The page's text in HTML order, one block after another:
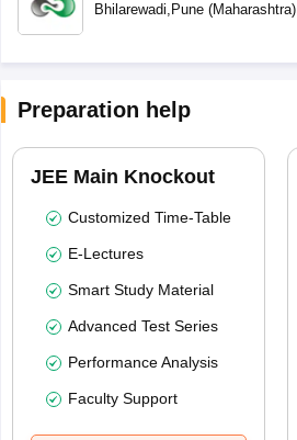
Bhilarewadi Pune(Maharashtra)
Preparation help
JEE Main Knockout
Customized Time-Table
E-Lectures
Smart Study Material
Advanced Test Series
Performance Analysis
Faculty Support